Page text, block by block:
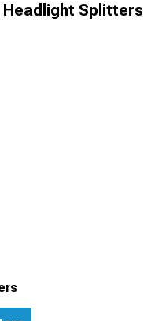
Headlight Splitters